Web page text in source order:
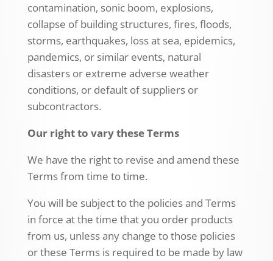
contamination, sonic boom, explosions,
collapse of building structures, fires, floods,
storms, earthquakes, loss at sea, epidemics,
pandemics, or similar events, natural
disasters or extreme adverse weather
conditions, or default of suppliers or
subcontractors.
Our right to vary these Terms
We have the right to revise and amend these
Terms from time to time.
You will be subject to the policies and Terms
in force at the time that you order products
from us, unless any change to those policies
or these Terms is required to be made by law